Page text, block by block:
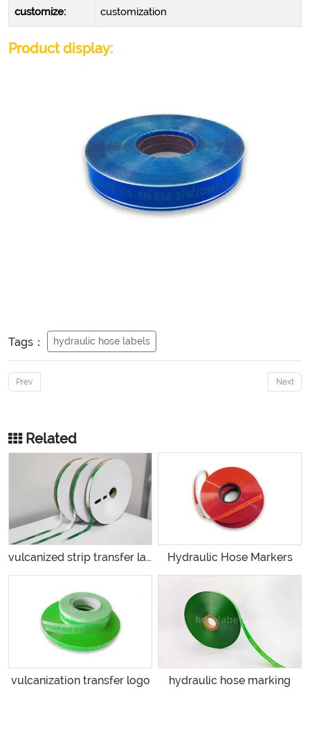
customize:
customization
Product display:
Tags： hydraulic hose labels
Prev Next
Related
vulcanized strip transfer label Hydraulic Hose Markers
vulcanization transfer logo hydraulic hose marking